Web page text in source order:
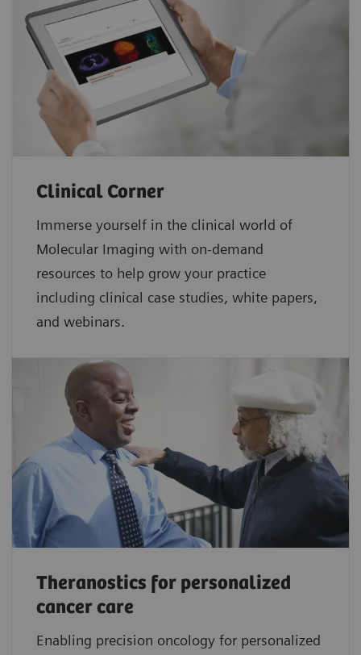
Clinical Corner
Immerse yourself in the clinical world of
Molecular Imaging with on-demand
resources to help grow your practice
including clinical case studies, white papers,
and webinars.
Theranostics for personalized
cancer care
Enabling precision oncology for personalized